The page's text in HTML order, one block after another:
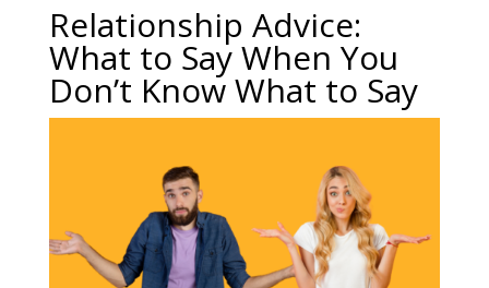
Relationship Advice:
What to Say When You
Don’t Know What to Say